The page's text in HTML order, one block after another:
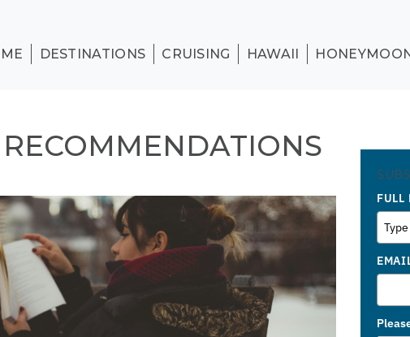
DESTINATIONS CRUISING HAWAII
FULL